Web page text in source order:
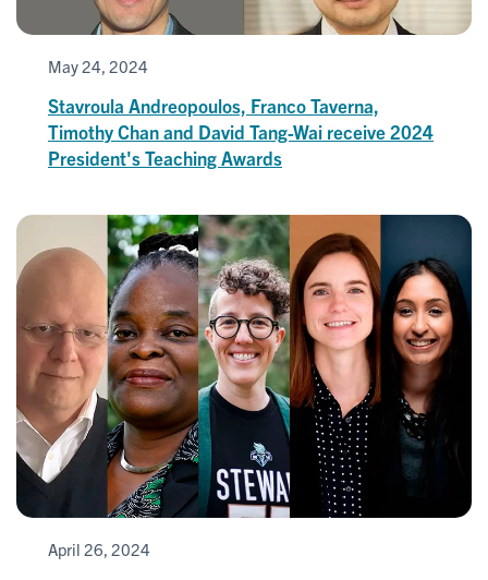
May 24, 2024
Stavroula Andreopoulos, Franco Taverna,
Timothy Chan and David Tang-Wai receive 2024
President's Teaching Awards
April 26, 2024